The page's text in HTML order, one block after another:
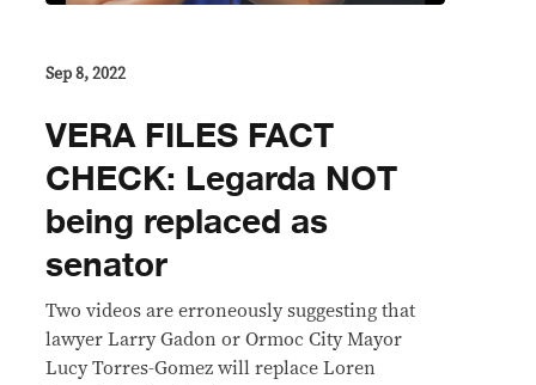
Sep 8, 2022
VERA FILES FACT
CHECK: Legarda NOT
being replaced as
senator
Two videos are erroneously suggesting that
lawyer Larry Gadon or Ormoc City Mayor
Lucy Torres-Gomez will replace Loren